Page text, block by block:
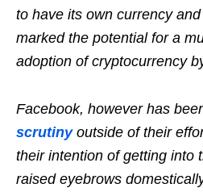
to have its own currency
marked the potential for a
adoption of cryptocurrency
Facebook, however has
scrutinyoutside of their
their intention of getting into
raised eyebrows